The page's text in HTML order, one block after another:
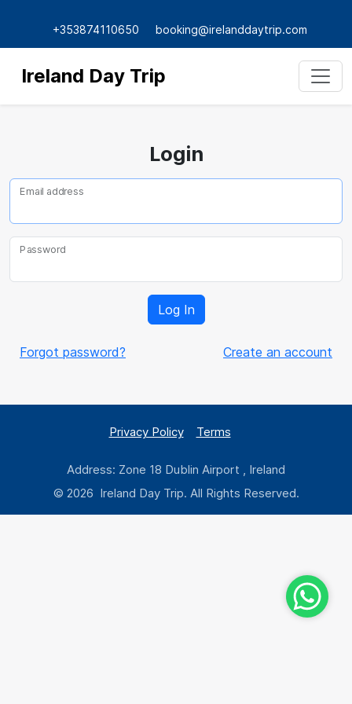
+353874110650 booking@irelanddaytrip.com
Ireland Day Trip
Login
Email address
Password
Forgot password? Create an account
Privacy Policy Terms
Address: Zone 18 Dublin Airport , Ireland
© 2026 Ireland Day Trip. All Rights Reserved.